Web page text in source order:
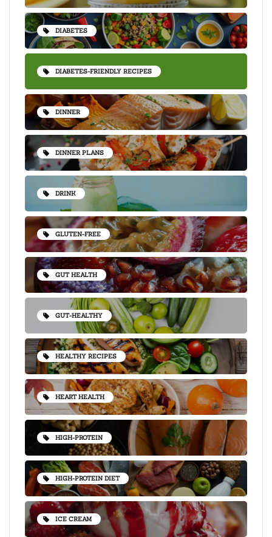
DIABETES
DIABETES-FRIENDLY RECIPES
DINNER
DINNER PLANS
DRINK
GLUTEN-FREE
GUT HEALTH
GUT-HEALTHY
HEALTHY RECIPES
HEART HEALTH
HIGH-PROTEIN
HIGH-PROTEIN DIET
ICE CREAM